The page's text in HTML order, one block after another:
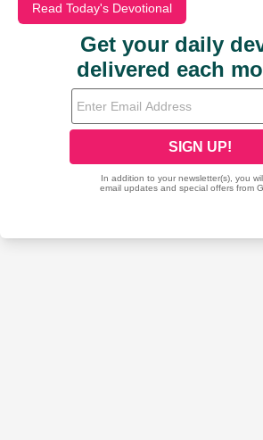
Read Today's Devotional